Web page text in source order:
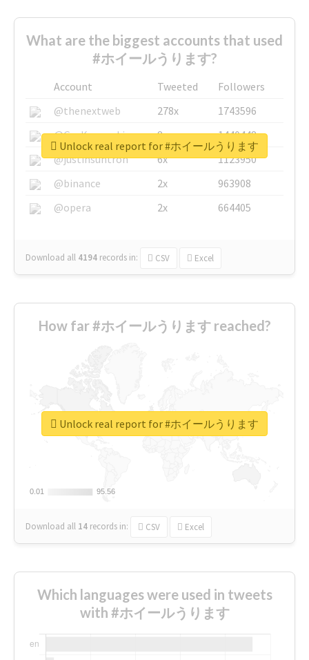
What are the biggest accounts that used
#ホイールうります?
Account Tweeted
Followers
@thenextweb
278x
1743596
@GuyKawasaki
8x
1440448
@justinsuntron
6x
1123950
@binance
2x
963908
@opera
2x 664405
Download all 4194 records in: CSV Excel
Unlock real report for #ホイールうります
How far #ホイールうります reached?
0.01
0.01 95.56
95.56
Download all 14 records in: CSV Excel
Unlock real report for #ホイールうります
Which languages were used in tweets
with #ホイールうります